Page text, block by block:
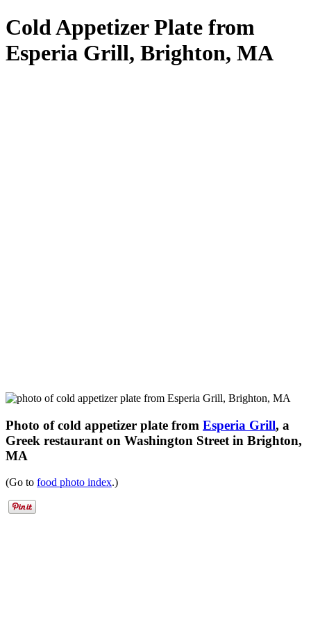
Cold Appetizer Plate from
Esperia Grill, Brighton, MA
Photo of cold appetizer plate from Esperia Grill, a
Greek restaurant on Washington Street in Brighton,
MA
(Go to food photo index.)